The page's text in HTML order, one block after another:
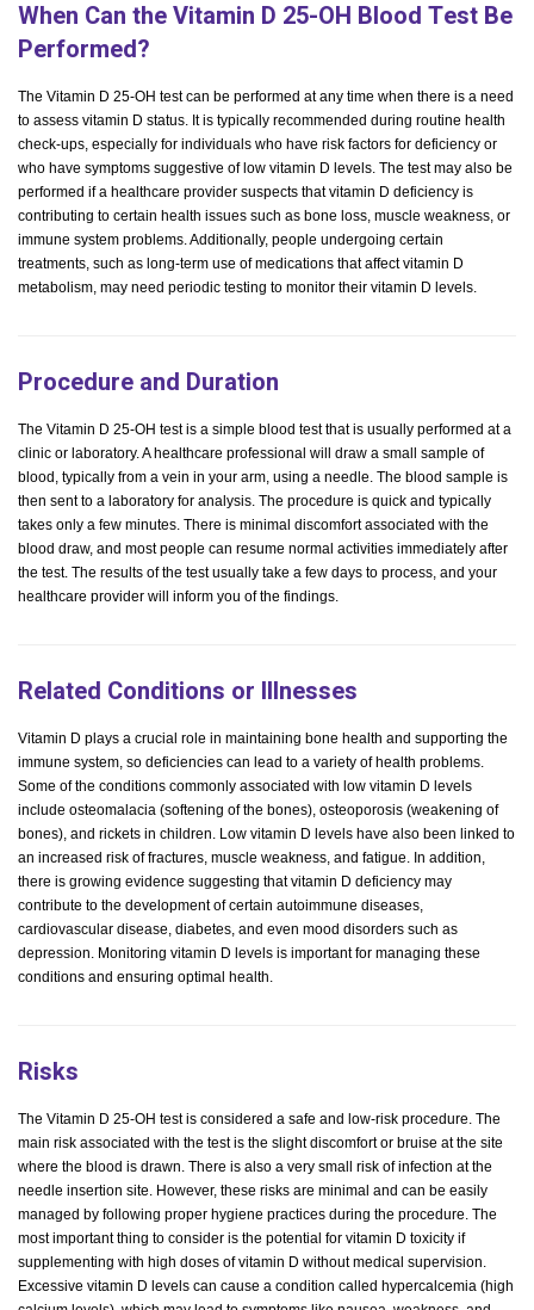
When Can the Vitamin D 25-OH Blood Test Be
Performed?
The Vitamin D 25-OH test can be performed at any time when there is a need
to assess vitamin D status. It is typically recommended during routine health
check-ups, especially for individuals who have risk factors for deficiency or
who have symptoms suggestive of low vitamin D levels. The test may also be
performed if a healthcare provider suspects that vitamin D deficiency is
contributing to certain health issues such as bone loss, muscle weakness, or
immune system problems. Additionally, people undergoing certain
treatments, such as long-term use of medications that affect vitamin D
metabolism, may need periodic testing to monitor their vitamin D levels.
Procedure and Duration
The Vitamin D 25-OH test is a simple blood test that is usually performed at a
clinic or laboratory. A healthcare professional will draw a small sample of
blood, typically from a vein in your arm, using a needle. The blood sample is
then sent to a laboratory for analysis. The procedure is quick and typically
takes only a few minutes. There is minimal discomfort associated with the
blood draw, and most people can resume normal activities immediately after
the test. The results of the test usually take a few days to process, and your
healthcare provider will inform you of the findings.
Related Conditions or Illnesses
Vitamin D plays a crucial role in maintaining bone health and supporting the
immune system, so deficiencies can lead to a variety of health problems.
Some of the conditions commonly associated with low vitamin D levels
include osteomalacia (softening of the bones), osteoporosis (weakening of
bones), and rickets in children. Low vitamin D levels have also been linked to
an increased risk of fractures, muscle weakness, and fatigue. In addition,
there is growing evidence suggesting that vitamin D deficiency may
contribute to the development of certain autoimmune diseases,
cardiovascular disease, diabetes, and even mood disorders such as
depression. Monitoring vitamin D levels is important for managing these
conditions and ensuring optimal health.
Risks
The Vitamin D 25-OH test is considered a safe and low-risk procedure. The
main risk associated with the test is the slight discomfort or bruise at the site
where the blood is drawn. There is also a very small risk of infection at the
needle insertion site. However, these risks are minimal and can be easily
managed by following proper hygiene practices during the procedure. The
most important thing to consider is the potential for vitamin D toxicity if
supplementing with high doses of vitamin D without medical supervision.
Excessive vitamin D levels can cause a condition called hypercalcemia (high